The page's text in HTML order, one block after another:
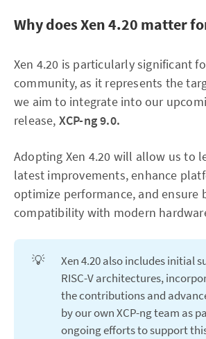
Why does Xen 4.20 matter
Xen 4.20 is particularly significant
community, as it represents the
we aim to integrate into our
release, XCP-ng 9.0.
Adopting Xen 4.20 will allow us to
latest improvements, enhance
optimize performance, and ensure
compatibility with modern
💡
Xen 4.20 also includes initial
RISC-V architectures,
the contributions and
by our own XCP-ng team as
ongoing efforts to support